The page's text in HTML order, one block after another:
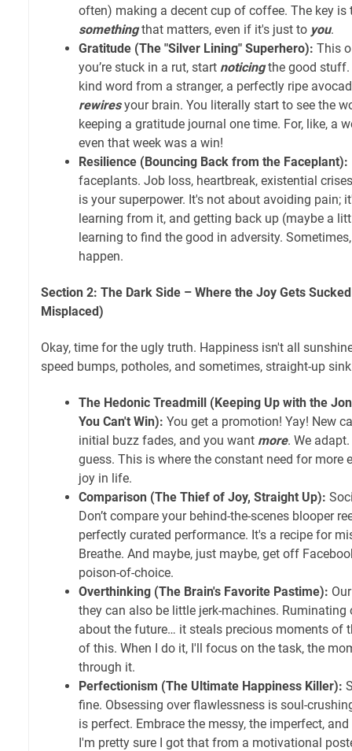
often) making a decent cup of coffee. The key is
somethingthat matters, even if it's just to you.
Gratitude (The "Silver Lining" Superhero): This
you’re stuck in a rut, start noticingthe good stuff.
kind word from a stranger, a perfectly ripe
rewiresyour brain. You literally start to see the
keeping a gratitude journal one time. For, like, a
even that week was a win!
Resilience (Bouncing Back from the Faceplant):
faceplants. Job loss, heartbreak, existential
is your superpower. It's not about avoiding pain;
learning from it, and getting back up (maybe a
learning to find the good in adversity.
happen.
Section 2: The Dark Side – Where the Joy Gets
Misplaced)
Okay, time for the ugly truth. Happiness isn't all
speed bumps, potholes, and sometimes, straight-up
The Hedonic Treadmill (Keeping Up with the
You Can't Win): You get a promotion! Yay! New
initial buzz fades, and you want more. We
guess. This is where the constant need for more
joy in life.
Comparison (The Thief of Joy, Straight Up):
Don’t compare your behind-the-scenes blooper
perfectly curated performance. It's a recipe for
Breathe. And maybe, just maybe, get off
poison-of-choice.
Overthinking (The Brain's Favorite Pastime):
they can also be little jerk-machines. Ruminating
about the future… it steals precious moments of
of this. When I do it, I'll focus on the task, the
through it.
Perfectionism (The Ultimate Happiness Killer):
fine. Obsessing over flawlessness is soul-
is perfect. Embrace the messy, the imperfect,
I'm pretty sure I got that from a motivational